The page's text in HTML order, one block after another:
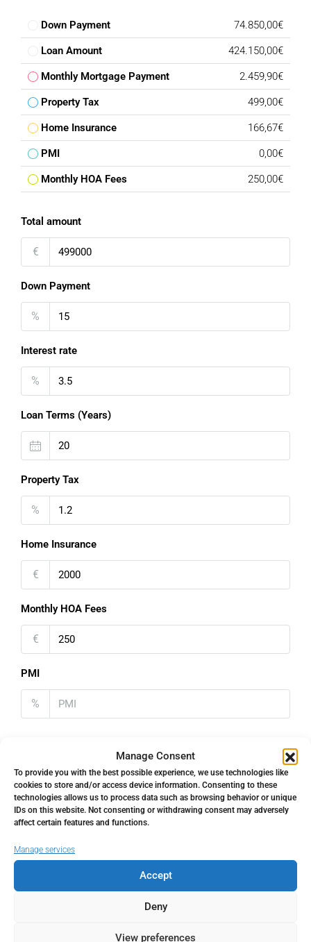
Manage Consent
To provide you with the best possible experience, we use technologies like
cookies to store and/or access device information. Consenting to these
technologies allows us to process data such as browsing behavior or unique
IDs on this website. Not consenting or withdrawing consent may adversely
affect certain features and functions.
Manage services
Accept
Deny
View preferences
Down Payment 74.850,00€
Loan Amount 424.150,00€
Monthly Mortgage Payment 2.459,90€
Property Tax 499,00€
Home Insurance 166,67€
PMI 0,00€
Monthly HOA Fees 250,00€
Total amount
€
Down Payment
%
Interest rate
%
Loan Terms (Years)
Property Tax
%
Home Insurance
€
Monthly HOA Fees
€
PMI
%
Address Open Google Maps
Address